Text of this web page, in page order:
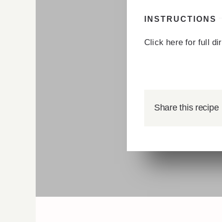
INSTRUCTIONS
Click here for full
Share this recipe